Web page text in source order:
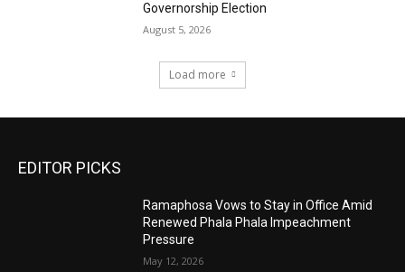
Governorship Election
August 5, 2026
Load more
EDITOR PICKS
Ramaphosa Vows to Stay in Office Amid
Renewed Phala Phala Impeachment
Pressure
May 12, 2026